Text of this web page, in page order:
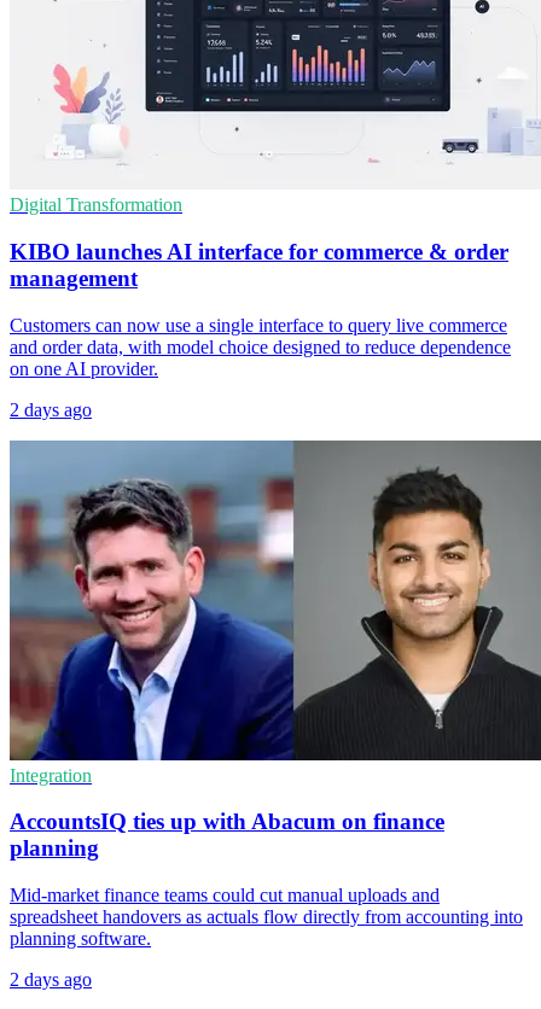
Digital Transformation
KIBO launches AI interface for commerce & order
management
Customers can now use a single interface to query live commerce
and order data, with model choice designed to reduce dependence
on one AI provider.
2 days ago
Integration
AccountsIQ ties up with Abacum on finance
planning
Mid-market finance teams could cut manual uploads and
spreadsheet handovers as actuals flow directly from accounting into
planning software.
2 days ago